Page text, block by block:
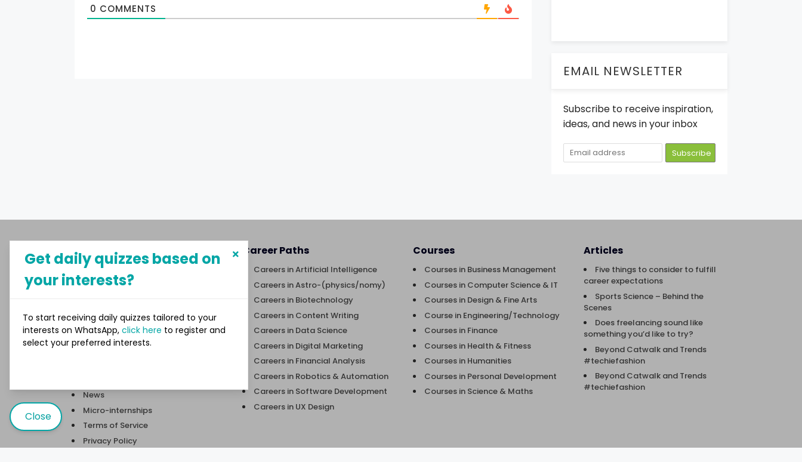
0 COMMENTS
EMAIL NEWSLETTER
Subscribe to receive inspiration,
ideas, and news in your inbox
About MySphere
MySphere helps students explore
career paths and create
discovery platform.
Links
News
Micro-internships
Terms of Service
Privacy Policy
Career Paths
Careers in Artificial Intelligence
Careers in Astro-(physics/nomy)
Careers in Biotechnology
Careers in Content Writing
Careers in Data Science
Careers in Digital Marketing
Careers in Financial Analysis
Careers in Robotics & Automation
Careers in Software Development
Careers in UX Design
Courses
Courses in Business Management
Courses in Computer Science & IT
Courses in Design & Fine Arts
Course in Engineering/Technology
Courses in Finance
Courses in Health & Fitness
Courses in Humanities
Courses in Personal Development
Courses in Science & Maths
Articles
Five things to consider to fulfill
career expectations
Sports Science – Behind the
Scenes
Does freelancing sound like
something you’d like to try?
Beyond Catwalk and Trends
#techiefashion
Beyond Catwalk and Trends
#techiefashion
Get daily quizzes based on
your interests?
To start receiving daily quizzes tailored to your
interests on WhatsApp, click here to register and
select your preferred interests.
Close